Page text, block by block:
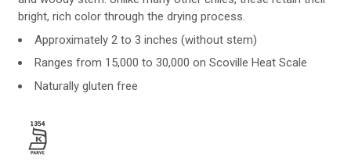
bright, rich color through the drying process.
Approximately 2 to 3 inches (without stem)
Ranges from 15,000 to 30,000 on Scoville Heat Scale
Naturally gluten free